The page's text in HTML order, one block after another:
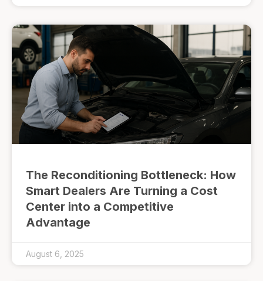
The Reconditioning Bottleneck: How
Smart Dealers Are Turning a Cost
Center into a Competitive
Advantage
August 6, 2025